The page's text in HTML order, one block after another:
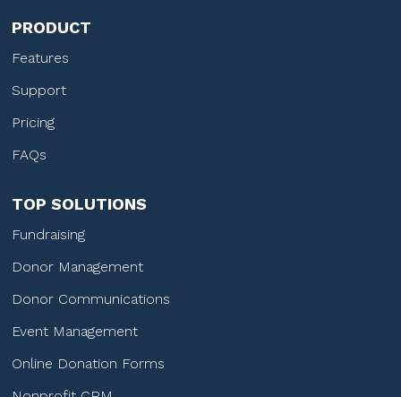
PRODUCT
Features
Support
Pricing
FAQs
TOP SOLUTIONS
Fundraising
Donor Management
Donor Communications
Event Management
Online Donation Forms